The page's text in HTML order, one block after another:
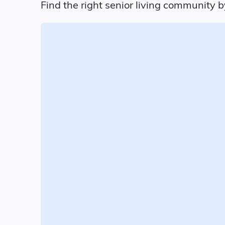
Find the right senior living community